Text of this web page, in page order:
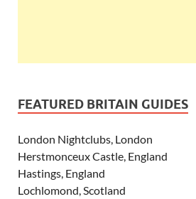
FEATURED BRITAIN GUIDES
London Nightclubs, London
Herstmonceux Castle, England
Hastings, England
Lochlomond, Scotland